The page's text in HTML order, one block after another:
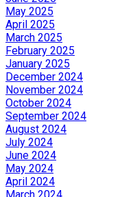
May 2025
April 2025
March 2025
February 2025
January 2025
December 2024
November 2024
October 2024
September 2024
August 2024
July 2024
June 2024
May 2024
April 2024